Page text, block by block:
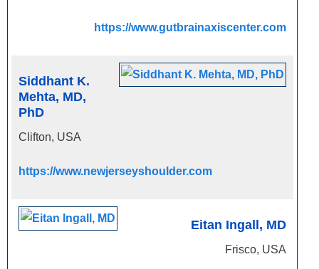
https://www.gutbrainaxiscenter.com
Siddhant K.
Mehta, MD,
PhD
Clifton, USA
https://www.newjerseyshoulder.com
Eitan Ingall, MD
Frisco, USA